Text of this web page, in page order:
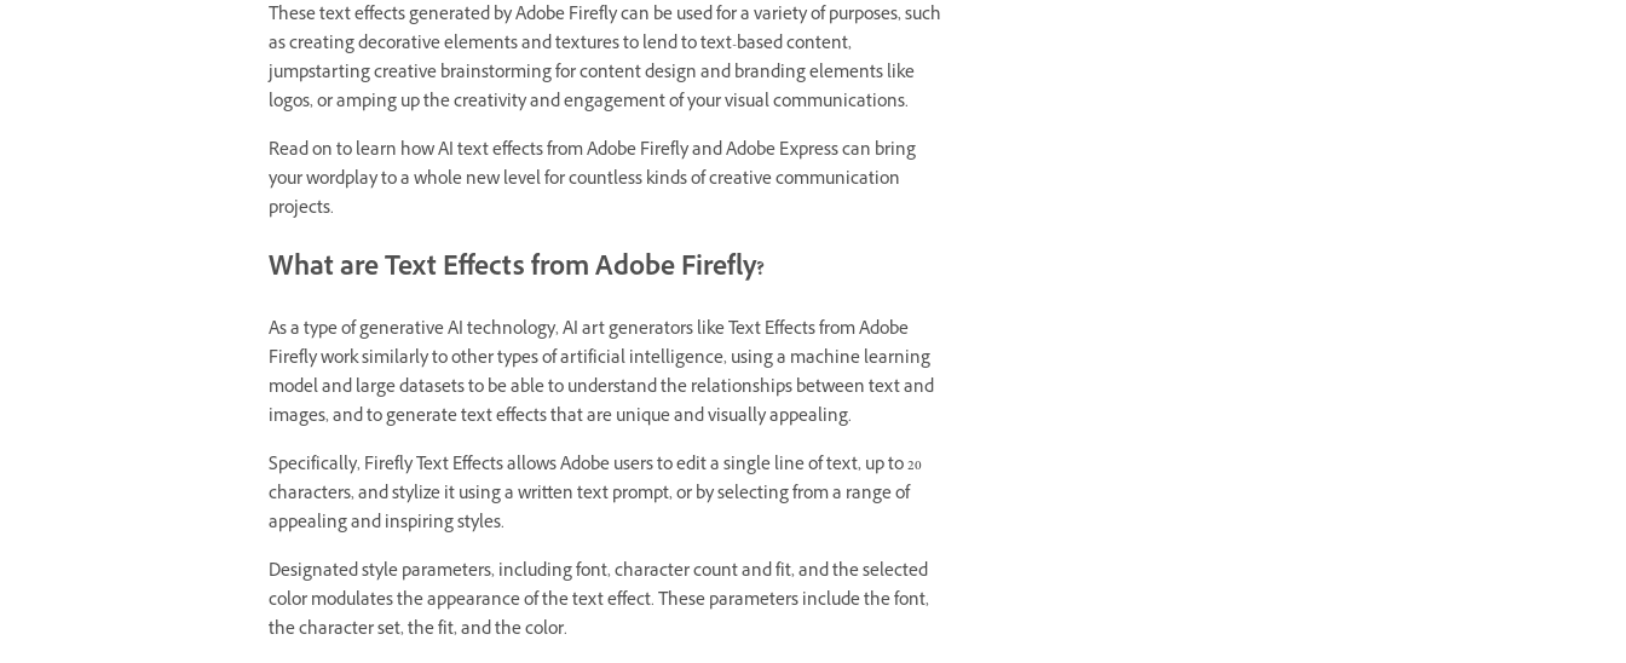
These text effects generated by Adobe Firefly can be used for a variety of purposes, such
as creating decorative elements and textures to lend to text-based content,
jumpstarting creative brainstorming for content design and branding elements like
logos, or amping up the creativity and engagement of your visual communications.
Read on to learn how AI text effects from Adobe Firefly and Adobe Express can bring
your wordplay to a whole new level for countless kinds of creative communication
projects.
What are Text Effects from Adobe Firefly?
As a type of generative AI technology, AI art generators like Text Effects from Adobe
Firefly work similarly to other types of artificial intelligence, using a machine learning
model and large datasets to be able to understand the relationships between text and
images, and to generate text effects that are unique and visually appealing.
Specifically, Firefly Text Effects allows Adobe users to edit a single line of text, up to 20
characters, and stylize it using a written text prompt, or by selecting from a range of
appealing and inspiring styles.
Designated style parameters, including font, character count and fit, and the selected
color modulates the appearance of the text effect. These parameters include the font,
the character set, the fit, and the color.